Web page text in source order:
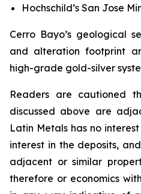
Hochschild’s San Jose
Cerro Bayo’s geological
and alteration footprint
high-grade gold-silver
Readers are cautioned
discussed above are
Latin Metals has no
interest in the deposits,
adjacent or similar
therefore or economics